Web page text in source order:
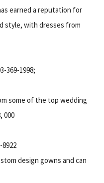
earned a reputation for
style, with dresses from
369-1998;
some of the top wedding
000
8922
design gowns and can